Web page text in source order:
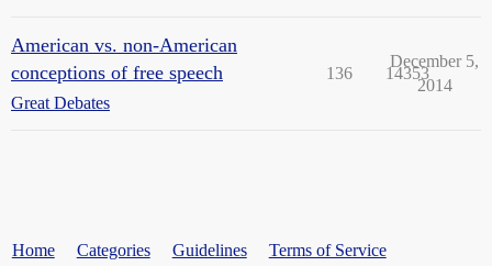
American vs. non-American
conceptions of free speech
Great Debates
136 14353
December 5,
2014
Home Categories Guidelines Terms of Service